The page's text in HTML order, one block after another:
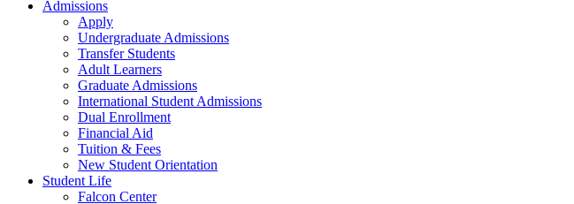
Admissions
Apply
Undergraduate Admissions
Transfer Students
Adult Learners
Graduate Admissions
International Student Admissions
Dual Enrollment
Financial Aid
Tuition & Fees
New Student Orientation
Student Life
Falcon Center